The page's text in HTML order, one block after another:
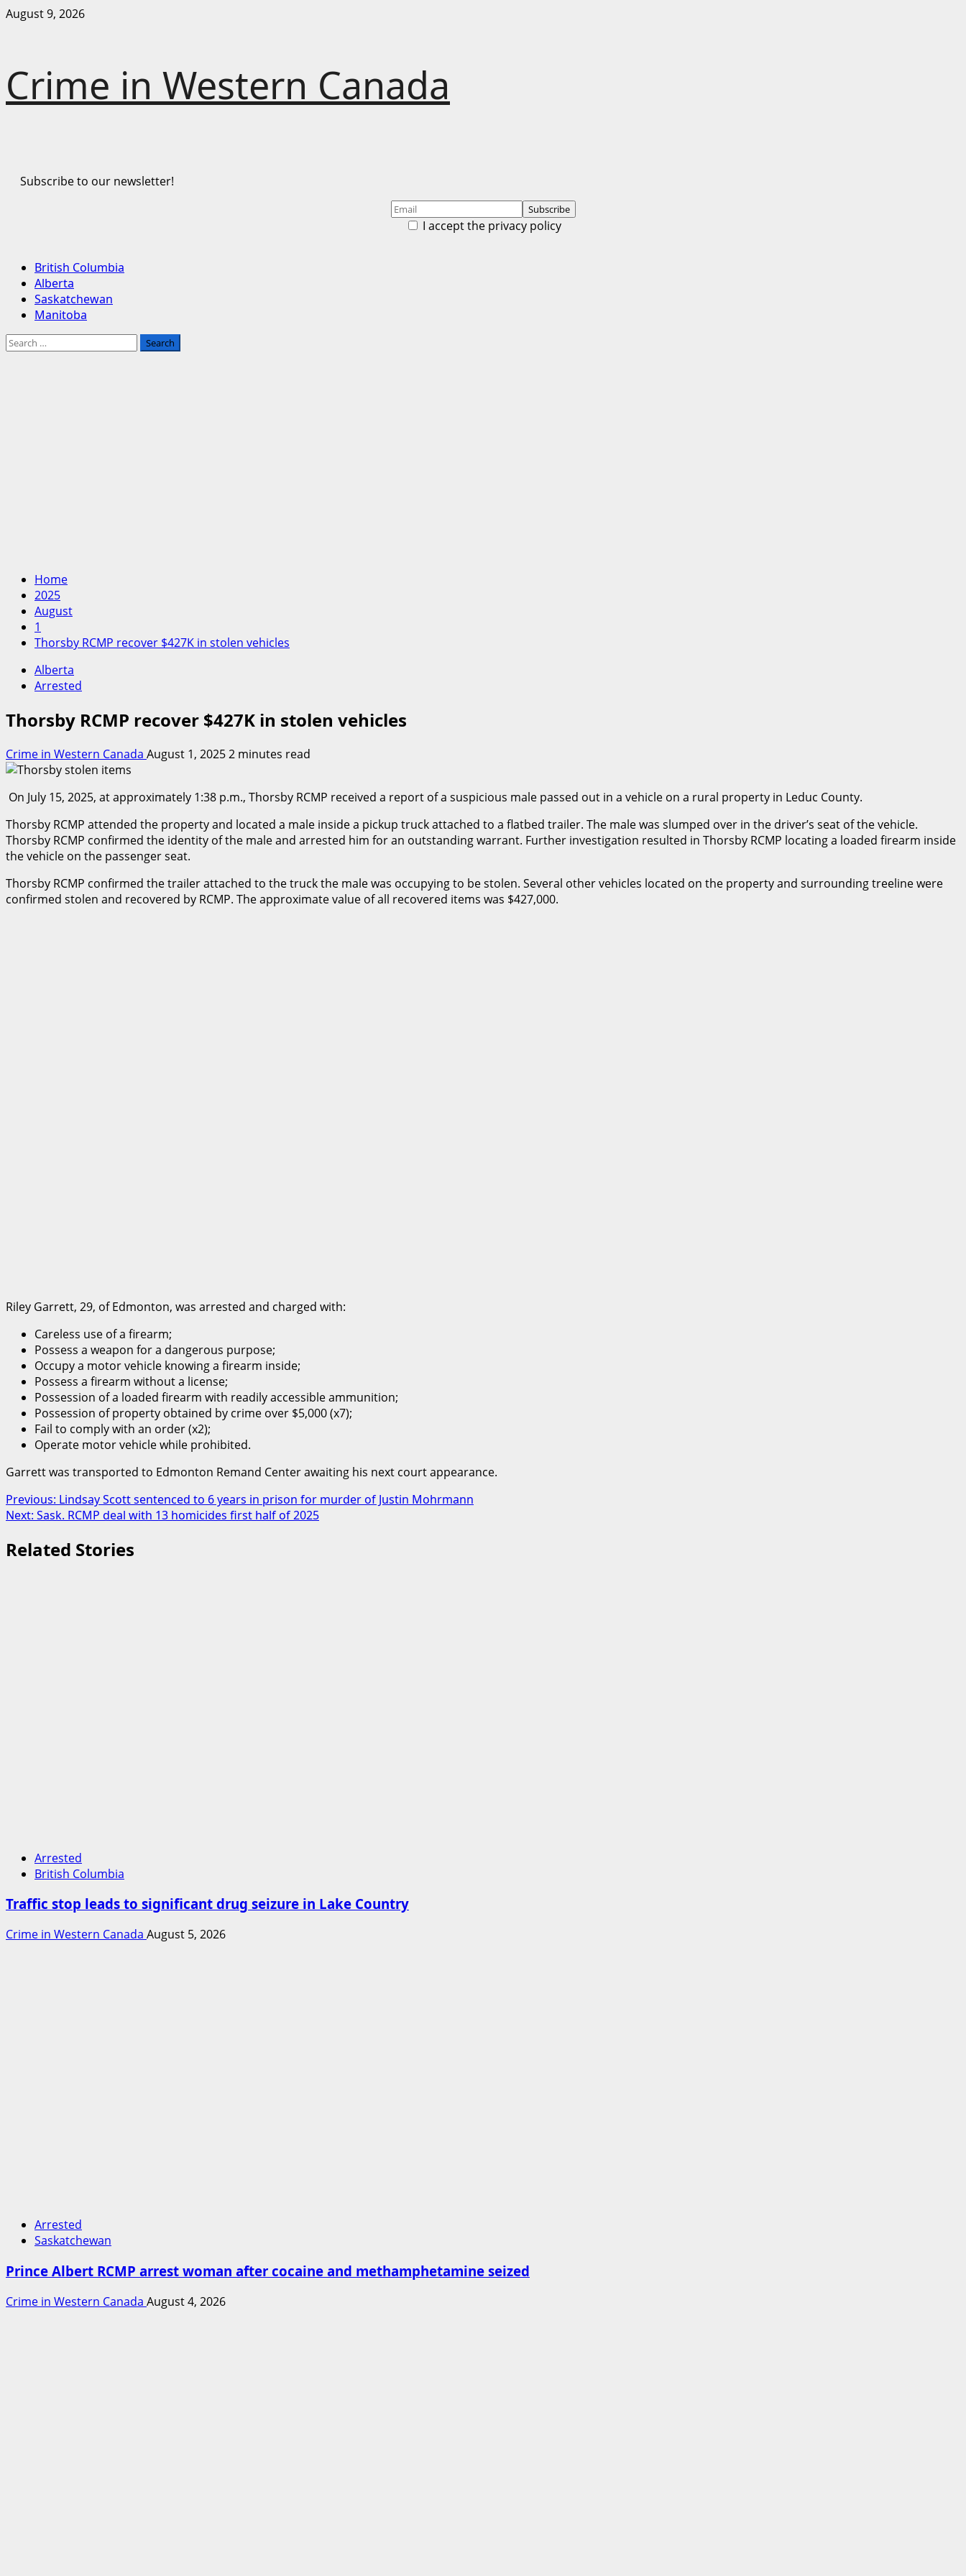
Skip
August 9, 2026
Crime in Western Canada
Subscribe to our newsletter!
I accept the privacy policy
Primary
Menu
British Columbia
Alberta
Saskatchewan
Manitoba
Search
Home
2025
August
1
Thorsby RCMP recover $427K in stolen vehicles
Alberta
Arrested
Thorsby RCMP recover $427K in stolen vehicles
Crime in Western Canada August 1, 20252 minutes read
On July 15, 2025, at approximately 1:38 p.m., Thorsby RCMP received a report of a suspicious male passed out in a vehicle on a rural property in Leduc County.
Thorsby RCMP attended the property and located a male inside a pickup truck attached to a flatbed trailer. The male was slumped over in the driver’s seat of the vehicle.
Thorsby RCMP confirmed the identity of the male and arrested him for an outstanding warrant. Further investigation resulted in Thorsby RCMP locating a loaded firearm inside
the vehicle on the passenger seat.
Thorsby RCMP confirmed the trailer attached to the truck the male was occupying to be stolen. Several other vehicles located on the property and surrounding treeline were
confirmed stolen and recovered by RCMP. The approximate value of all recovered items was $427,000.
Riley Garrett, 29, of Edmonton, was arrested and charged with:
Careless use of a firearm;
Possess a weapon for a dangerous purpose;
Occupy a motor vehicle knowing a firearm inside;
Possess a firearm without a license;
Possession of a loaded firearm with readily accessible ammunition;
Possession of property obtained by crime over $5,000 (x7);
Fail to comply with an order (x2);
Operate motor vehicle while prohibited.
Garrett was transported to Edmonton Remand Center awaiting his next court appearance.
Post
navigation
Previous: Lindsay Scott sentenced to 6 years in prison for murder of Justin Mohrmann
Next: Sask. RCMP deal with 13 homicides first half of 2025
Related Stories
Arrested
British Columbia
Traffic stop leads to significant drug seizure in Lake Country
Crime in Western Canada August 5, 2026
Arrested
Saskatchewan
Prince Albert RCMP arrest woman after cocaine and methamphetamine seized
Crime in Western Canada August 4, 2026